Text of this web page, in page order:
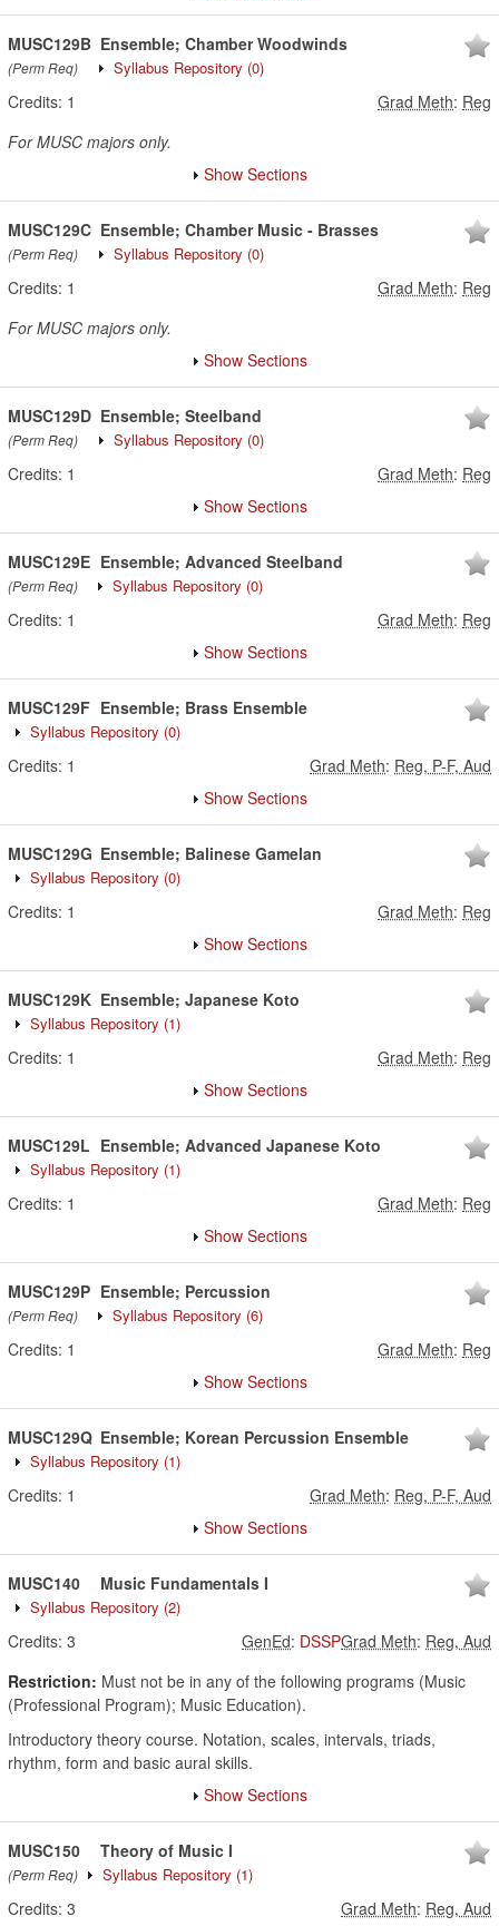
MUSC129B
(Perm Req)
Ensemble; Chamber Woodwinds
Syllabus Repository (0)
Credits: 1 Grad Meth: Reg
For MUSC majors only.
Show Sections
MUSC129C
(Perm Req)
Ensemble; Chamber Music - Brasses
Syllabus Repository (0)
Credits: 1 Grad Meth: Reg
For MUSC majors only.
Show Sections
MUSC129D
(Perm Req)
Ensemble; Steelband
Syllabus Repository (0)
Credits: 1 Grad Meth: Reg
Show Sections
MUSC129E
(Perm Req)
Ensemble; Advanced Steelband
Syllabus Repository (0)
Credits: 1 Grad Meth: Reg
Show Sections
MUSC129F Ensemble; Brass Ensemble
Syllabus Repository (0)
Credits: 1 Grad Meth: Reg, P-F, Aud
Show Sections
MUSC129G Ensemble; Balinese Gamelan
Syllabus Repository (0)
Credits: 1 Grad Meth: Reg
Show Sections
MUSC129K Ensemble; Japanese Koto
Syllabus Repository (1)
Credits: 1 Grad Meth: Reg
Show Sections
MUSC129L Ensemble; Advanced Japanese Koto
Syllabus Repository (1)
Credits: 1 Grad Meth: Reg
Show Sections
MUSC129P
(Perm Req)
Ensemble; Percussion
Syllabus Repository (6)
Credits: 1 Grad Meth: Reg
Show Sections
MUSC129Q Ensemble; Korean Percussion Ensemble
Syllabus Repository (1)
Credits: 1 Grad Meth: Reg, P-F, Aud
Show Sections
MUSC140 Music Fundamentals I
Syllabus Repository (2)
Credits: 3 Grad Meth: Reg, Aud
GenEd: DSSP
Restriction: Must not be in any of the following programs (Music
(Professional Program); Music Education).
Introductory theory course. Notation, scales, intervals, triads,
rhythm, form and basic aural skills.
Show Sections
MUSC150
(Perm Req)
Theory of Music I
Syllabus Repository (1)
Credits: 3 Grad Meth: Reg, Aud